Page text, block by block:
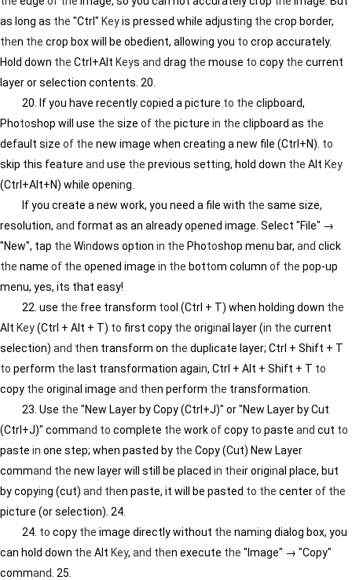
as long as the "Ctrl" Keyis pressed while adjusting the crop border,
then the crop box will be obedient, allowing you to crop accurately.
Hold down the Ctrl+Alt Keys and drag the mouse to copy the current
layer or selection contents. 20.
20. If you have recently copied a picture to the clipboard,
Photoshop will use the size of the picture in the clipboard as the
default size of the new image when creating a new file (Ctrl+N). to
skip this feature and use the previous setting, hold down the Alt Key
(Ctrl+Alt+N) while opening.
If you create a new work, you need a file with the same size,
resolution, and format as an already opened image. Select "File" →
"New", tap the Windows option in the Photoshop menu bar, and click
the name of the opened image in the bottom column of the pop-up
menu, yes, its that easy!
22. use the free transform tool (Ctrl + T) when holding down the
Alt Key(Ctrl + Alt + T) to first copy the original layer (in the current
selection) and then transform on the duplicate layer; Ctrl + Shift + T
to perform the last transformation again, Ctrl + Alt + Shift + T to
copy the original image and then perform the transformation.
23. Use the "New Layer by Copy (Ctrl+J)" or "New Layer by Cut
(Ctrl+J)" command to complete the workofcopy to paste and cut to
paste in one step; when pasted by the Copy (Cut) New Layer
command the new layer will still be placed in their original place, but
by copying (cut) and then paste, it will be pasted to the centerof the
picture (or selection). 24.
24. to copy the image directly without the naming dialog box, you
can hold down the Alt Key, and then execute the "Image" → "Copy"
command . 25.